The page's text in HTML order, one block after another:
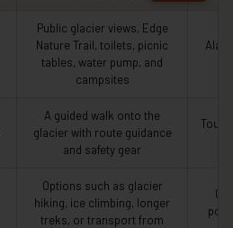
Public glacier views, Edge
Nature Trail, toilets, picnic
tables, water pump, and
campsites
A guided walk onto the
glacier with route guidance
and safety gear
Tour
Options such as glacier
hiking, ice climbing, longer
treks, or transport from